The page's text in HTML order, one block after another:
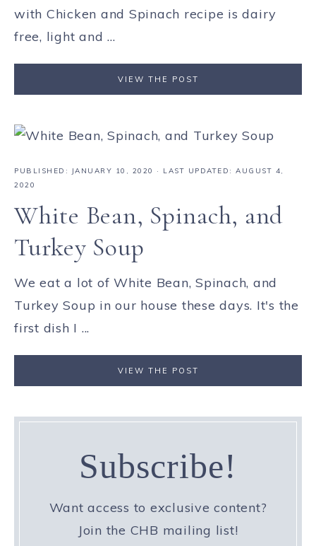
with Chicken and Spinach recipe is dairy
free, light and ...
VIEW THE POST
PUBLISHED: JANUARY 10, 2020
· LAST UPDATED: AUGUST 4,
2020
White Bean, Spinach, and
Turkey Soup
We eat a lot of White Bean, Spinach, and
Turkey Soup in our house these days. It's the
first dish I ...
VIEW THE POST
Subscribe!
Want access to exclusive content?
Join the CHB mailing list!